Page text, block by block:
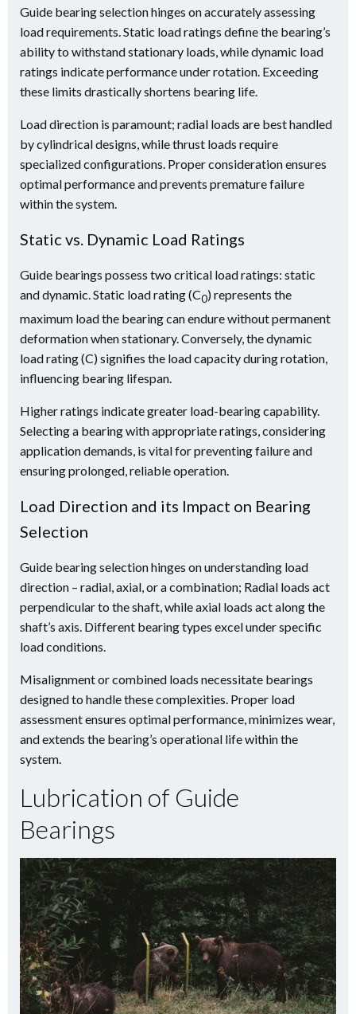
Guide bearing selection hinges on accurately assessing
load requirements. Static load ratings define the bearing’s
ability to withstand stationary loads, while dynamic load
ratings indicate performance under rotation. Exceeding
these limits drastically shortens bearing life.
Load direction is paramount; radial loads are best handled
by cylindrical designs, while thrust loads require
specialized configurations. Proper consideration ensures
optimal performance and prevents premature failure
within the system.
Static vs. Dynamic Load Ratings
Guide bearings possess two critical load ratings: static
and dynamic. Static load rating (C0) represents the
maximum load the bearing can endure without permanent
deformation when stationary. Conversely, the dynamic
load rating (C) signifies the load capacity during rotation,
influencing bearing lifespan.
Higher ratings indicate greater load-bearing capability.
Selecting a bearing with appropriate ratings, considering
application demands, is vital for preventing failure and
ensuring prolonged, reliable operation.
Load Direction and its Impact on Bearing
Selection
Guide bearing selection hinges on understanding load
direction – radial, axial, or a combination; Radial loads act
perpendicular to the shaft, while axial loads act along the
shaft’s axis. Different bearing types excel under specific
load conditions.
Misalignment or combined loads necessitate bearings
designed to handle these complexities. Proper load
assessment ensures optimal performance, minimizes wear,
and extends the bearing’s operational life within the
system.
Lubrication of Guide
Bearings